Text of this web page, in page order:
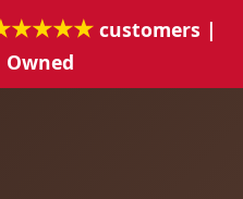
customers |